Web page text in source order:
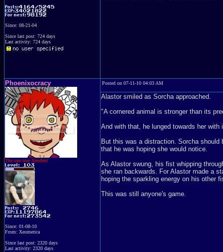
Since: 08-21-04
Since last post: 724 days
Last activity: 724 days
Phoenixocracy
The one true Xeodent
Since: 01-08-10
From: Xeomerica
Since last post: 2320 days
Last activity: 2320 days
Posted on 07-11-10 04:03 AM
Alastor smiled as Sorcha approached.
"A cornered animal is stronger than its
And with that, he lunged towards her
But this was a distraction. Sorcha
that he was hoping she would notice.
As Alastor swung, his fist whipping
she ran backwards. For Alastor made a
hoping the sparkling energy on his other
This was still anyone's game.